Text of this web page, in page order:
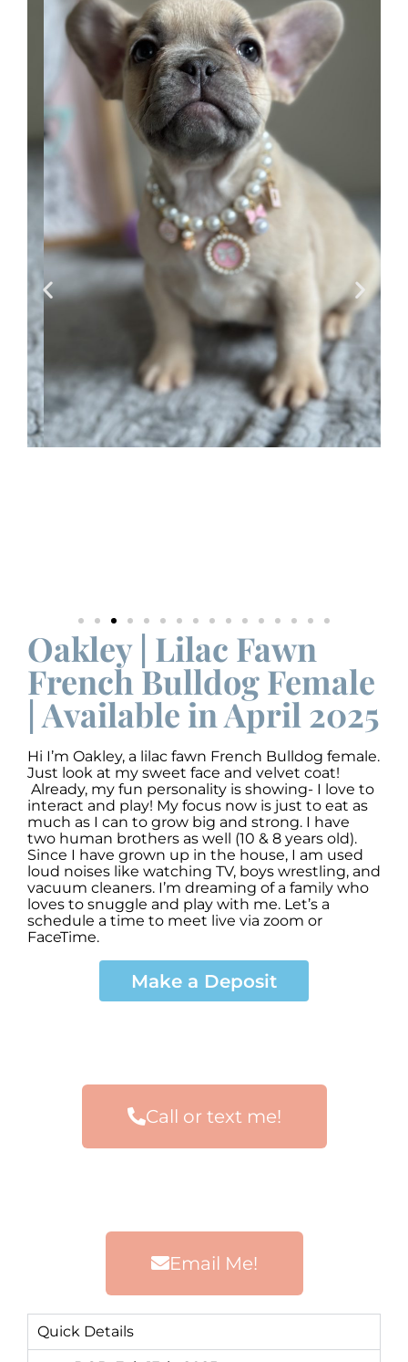
Oakley | Lilac Fawn
French Bulldog Female
| Available in April 2025
Hi I’m Oakley, a lilac fawn French Bulldog female.
Just look at my sweet face and velvet coat!
Already, my fun personality is showing- I love to
interact and play! My focus now is just to eat as
much as I can to grow big and strong. I have
two human brothers as well (10 & 8 years old).
Since I have grown up in the house, I am used
loud noises like watching TV, boys wrestling, and
vacuum cleaners. I’m dreaming of a family who
loves to snuggle and play with me. Let’s a
schedule a time to meet live via zoom or
FaceTime.
Make a Deposit
Call or text me!
Email Me!
Quick Details